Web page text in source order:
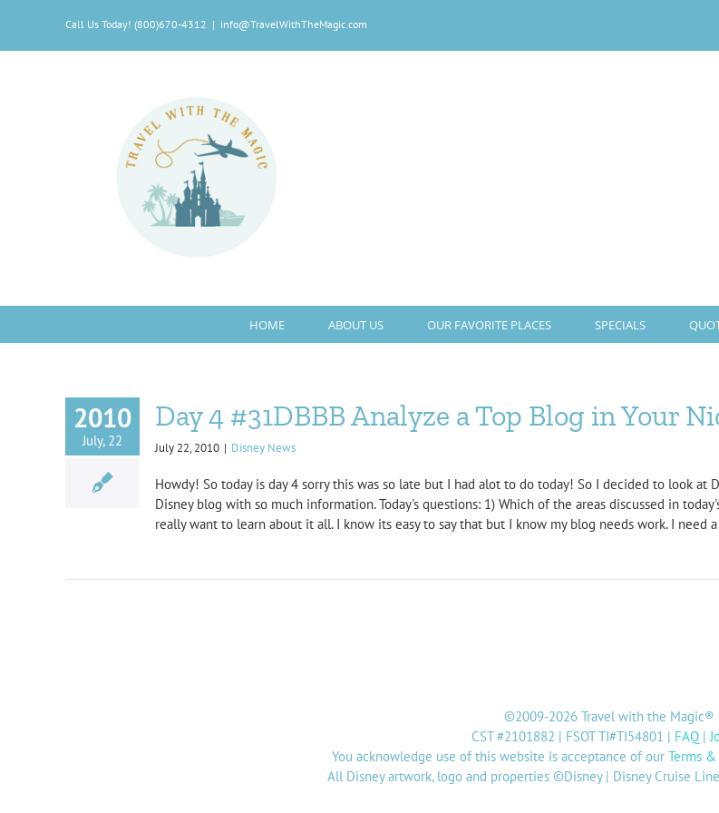
content
Call Us Today! (800)670-4312 | info@TravelWithTheMagic.com
HOME ABOUT US OUR FAVORITE PLACES SPECIALS
2010
July, 22
Day 4 #31DBBB Analyze a Top Blog in Your
July 22, 2010 | Disney News
Howdy! So today is day 4 sorry this was so late but I had alot to do today! So I decided to look
Disney blog with so much information. Today's questions: 1) Which of the areas discussed in
really want to learn about it all. I know its easy to say that but I know my blog needs work. I
©2009-2026 Travel with the Magic®
CST #2101882 | FSOT TI#TI54801 | FAQ|
You acknowledge use of this website is acceptance of our Terms
All Disney artwork, logo and properties ©Disney | Disney Cruise